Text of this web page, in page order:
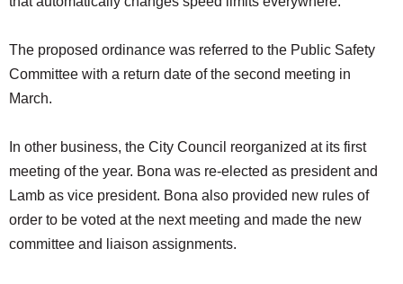
The proposed ordinance was referred to the Public Safety
Committee with a return date of the second meeting in
March.
In other business, the City Council reorganized at its first
meeting of the year. Bona was re-elected as president and
Lamb as vice president. Bona also provided new rules of
order to be voted at the next meeting and made the new
committee and liaison assignments.